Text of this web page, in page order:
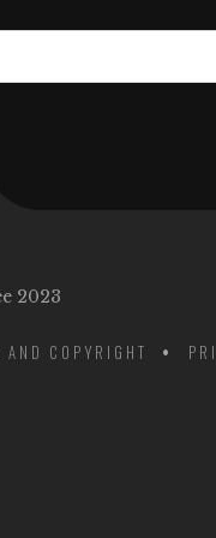
2023
AND COPYRIGHT